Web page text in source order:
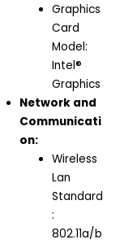
Graphics
Card
Model:
Intel®
Graphics
Network and
Communicati
on:
Wireless
Lan
Standard
:
802.11a/b